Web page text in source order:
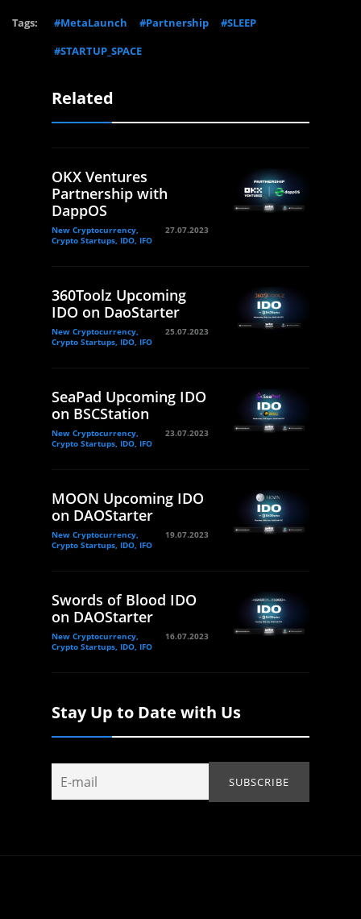
Tags: #MetaLaunch #Partnership
#SLEEP
#STARTUP_SPACE
Related
OKX Ventures
Partnership with
DappOS
New Cryptocurrency,
Crypto Startups, IDO, IFO
27.07.2023
360Toolz Upcoming
IDO on DaoStarter
New Cryptocurrency,
Crypto Startups, IDO, IFO
25.07.2023
SeaPad Upcoming IDO
on BSCStation
New Cryptocurrency,
Crypto Startups, IDO, IFO
23.07.2023
MOON Upcoming IDO
on DAOStarter
New Cryptocurrency,
Crypto Startups, IDO, IFO
19.07.2023
Swords of Blood IDO
on DAOStarter
New Cryptocurrency,
Crypto Startups, IDO, IFO
16.07.2023
Stay Up to Date with Us